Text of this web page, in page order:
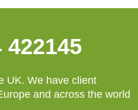
422145
UK. We have client
and across the world